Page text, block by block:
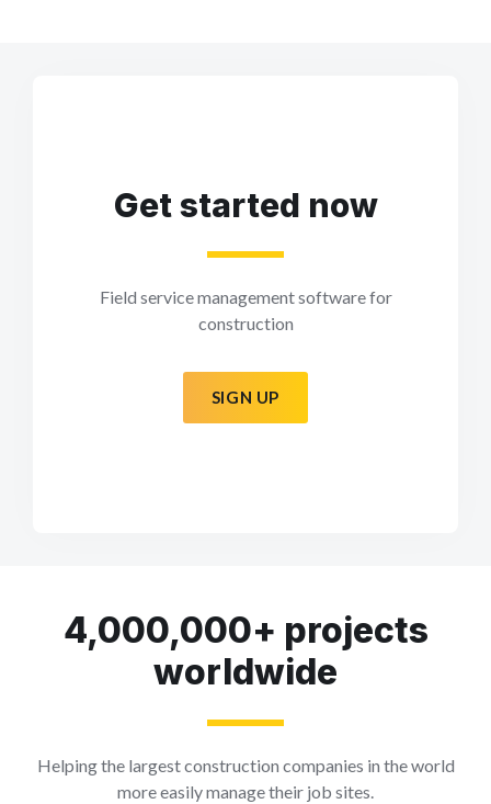
Get started now
Field service management software for
construction
SIGN UP
4,000,000+ projects
worldwide
Helping the largest construction companies in the world
more easily manage their job sites.